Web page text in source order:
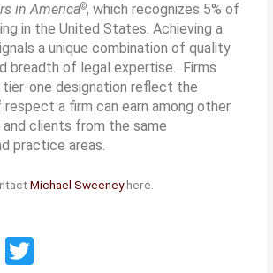
in America©, which recognizes 5% of
in the United States. Achieving a
a unique combination of quality
breadth of legal expertise. Firms
one designation reﬂect the
a ﬁrm can earn among other
and clients from the same
practice areas.
Michael Sweeneyhere.
Li